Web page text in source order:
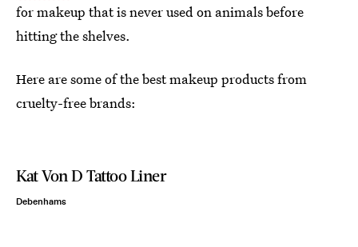
for makeup that is never used on animals before
hitting the shelves.
Here are some of the best makeup products from
cruelty-free brands:
Kat Von D Tattoo Liner
Debenhams